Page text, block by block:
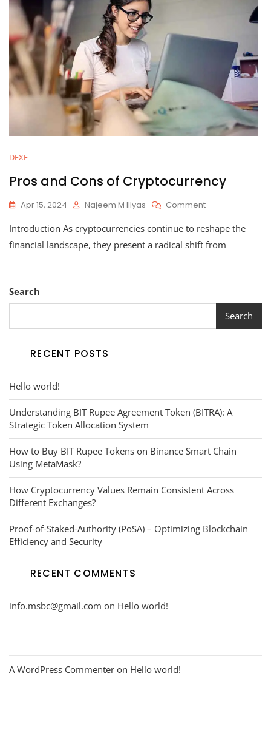
DEXE
Pros and Cons of Cryptocurrency
Apr 15, 2024 Najeem M Illyas CommentOn
And
Cons
Introduction As cryptocurrencies continue to reshape the
financial landscape, they present a radical shift from
Search
Search
RECENT POSTS
Hello world!
Understanding BIT Rupee Agreement Token (BITRA): A
Strategic Token Allocation System
How to Buy BIT Rupee Tokens on Binance Smart Chain
Using MetaMask?
How Cryptocurrency Values Remain Consistent Across
Different Exchanges?
Proof-of-Staked-Authority (PoSA) – Optimizing Blockchain
Efficiency and Security
RECENT COMMENTS
info.msbc@gmail.com on Hello world!
A WordPress Commenter on Hello world!